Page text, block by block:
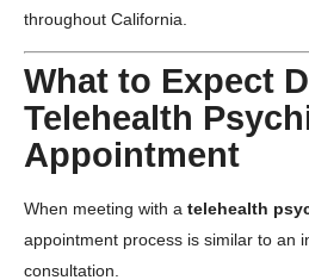
throughout California.
What to Expect
Telehealth
Appointment
When meeting with a telehealth
appointment process is similar to an
consultation.